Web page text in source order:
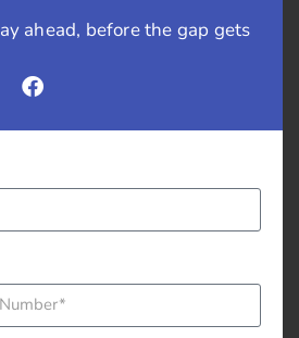
Don’t hesitate to post the same
Rephrase and report old
were a favourite with your
people respond using
carry forward your discussion.
chats which will increase your
ahead, before the gap gets